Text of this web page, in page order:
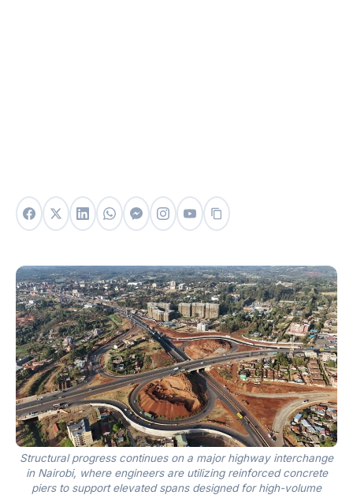
Structural progress continues on a major highway interchange
in Nairobi, where engineers are utilizing reinforced concrete
piers to support elevated spans designed for high-volume